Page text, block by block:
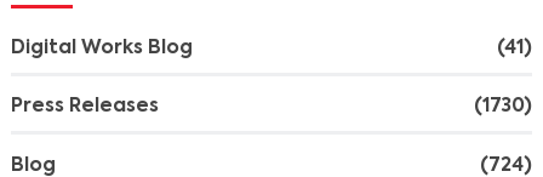
Digital Works Blog (41)
Press Releases (1730)
Blog (724)